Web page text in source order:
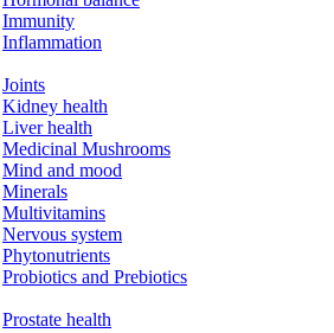
Immunity
Inflammation
Joints
Kidney health
Liver health
Medicinal Mushrooms
Mind and mood
Minerals
Multivitamins
Nervous system
Phytonutrients
Probiotics and Prebiotics
Prostate health